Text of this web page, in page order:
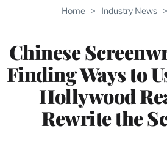
Home > Industry News >
Chinese
Finding Ways to
Hollywood
Rewrite the
WRAPPRO